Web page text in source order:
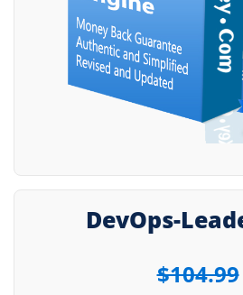
DevOps-
$104.99